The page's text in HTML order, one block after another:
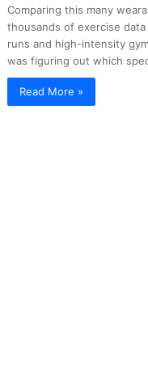
Comparing this many
thousands of exercise
runs and high-intensity
was figuring out which
Read More »